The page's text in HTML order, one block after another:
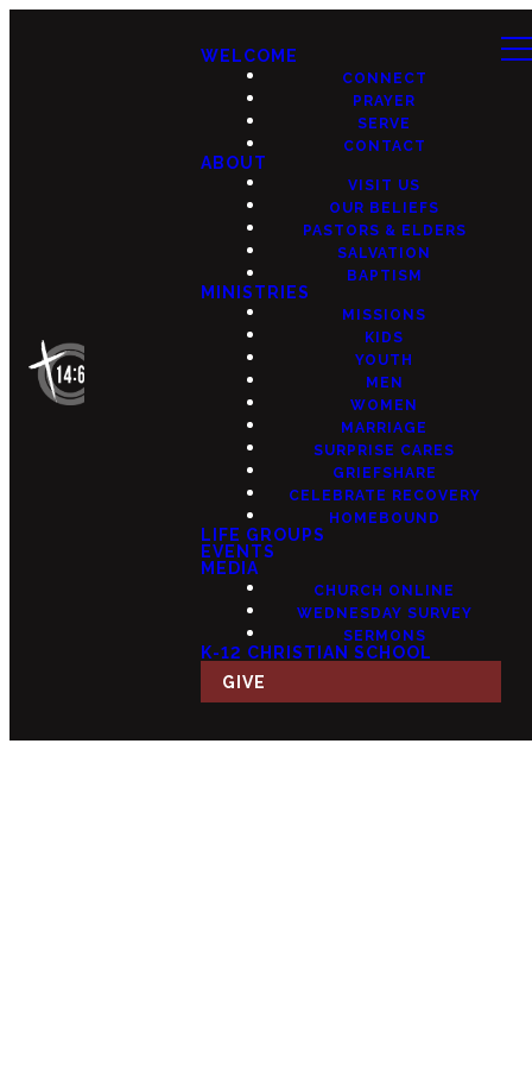
WELCOME
CONNECT
PRAYER
SERVE
CONTACT
ABOUT
VISIT US
OUR BELIEFS
PASTORS & ELDERS
SALVATION
BAPTISM
MINISTRIES
MISSIONS
KIDS
YOUTH
MEN
WOMEN
MARRIAGE
SURPRISE CARES
GRIEFSHARE
CELEBRATE RECOVERY
HOMEBOUND
LIFE GROUPS
EVENTS
MEDIA
CHURCH ONLINE
WEDNESDAY SURVEY
SERMONS
K-12 CHRISTIAN SCHOOL
GIVE